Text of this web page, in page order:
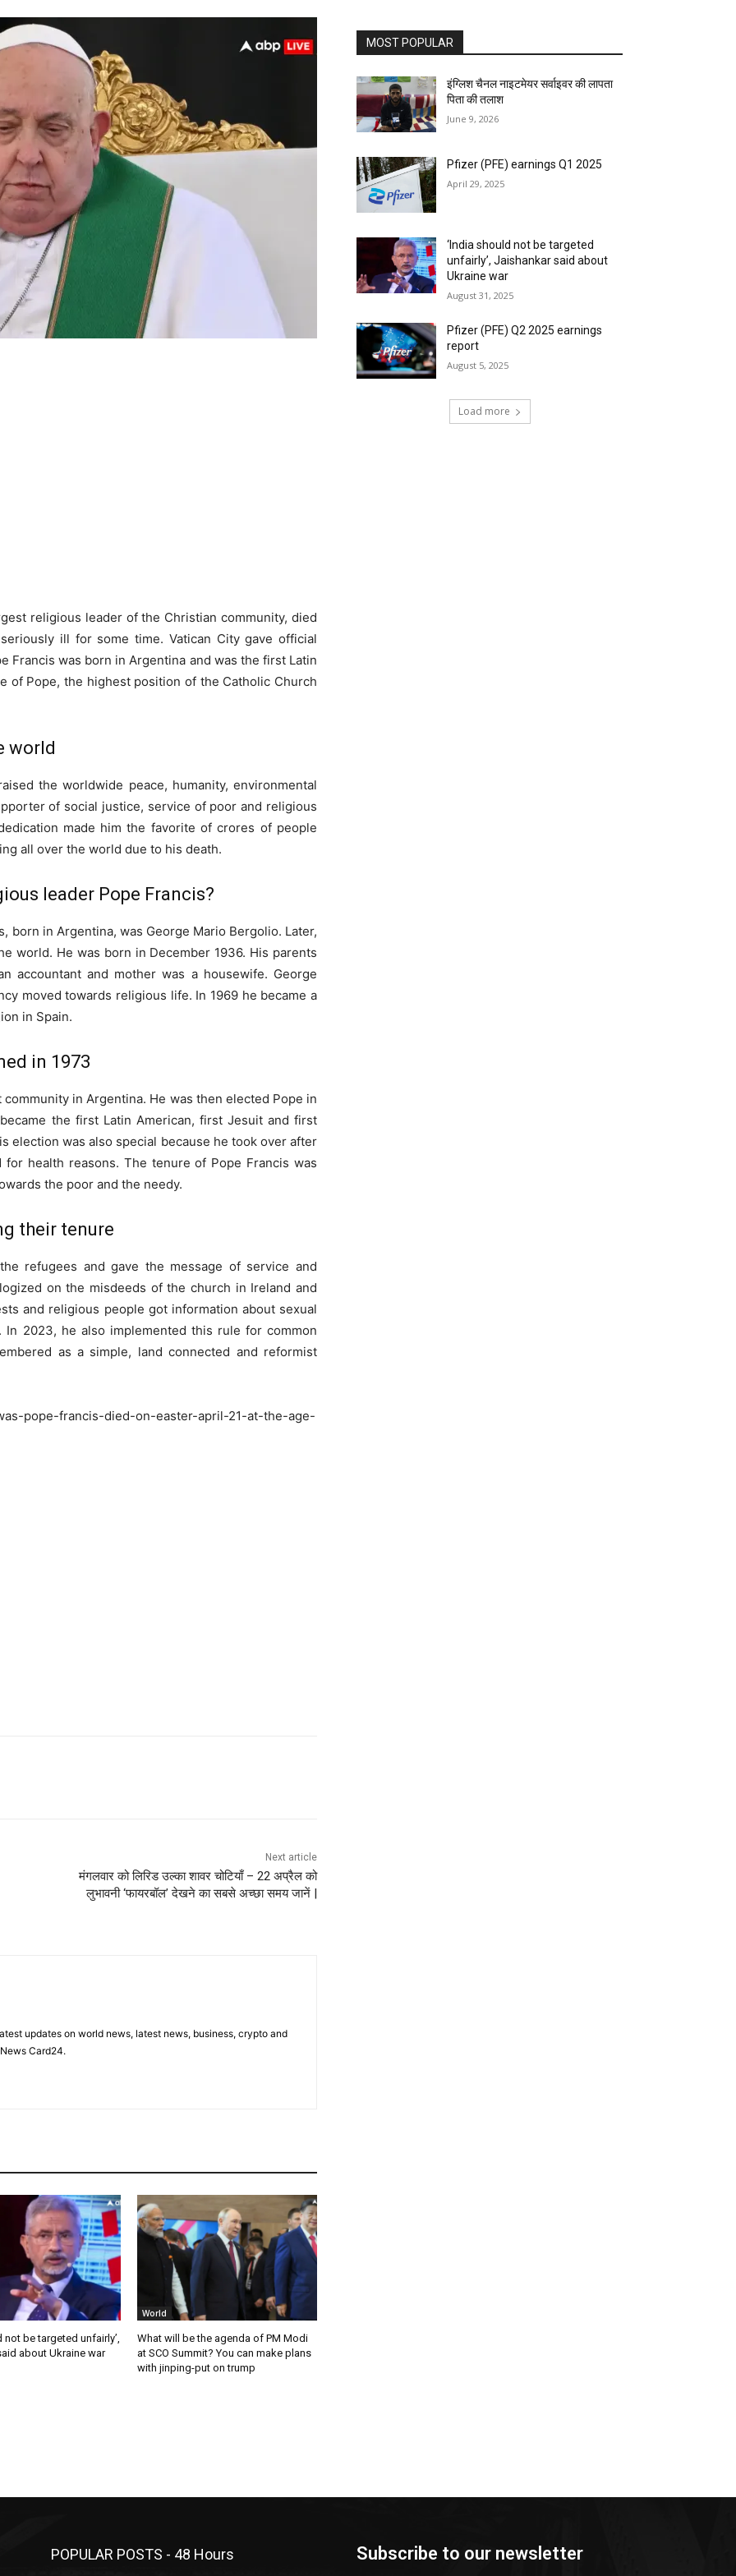
religious leader of the Christian community, died
ill for some time. Vatican City gave official
Francis was born in Argentina and was the first Latin
of Pope, the highest position of the Catholic Church
world
the worldwide peace, humanity, environmental
of social justice, service of poor and religious
made him the favorite of crores of people
all over the world due to his death.
leader Pope Francis?
born in Argentina, was George Mario Bergolio. Later,
world. He was born in December 1936. His parents
accountant and mother was a housewife. George
moved towards religious life. In 1969 he became a
in Spain.
in 1973
in Argentina. He was then elected Pope in
the first Latin American, first Jesuit and first
election was also special because he took over after
health reasons. The tenure of Pope Francis was
the poor and the needy.
their tenure
refugees and gave the message of service and
on the misdeeds of the church in Ireland and
and religious people got information about sexual
2023, he also implemented this rule for common
as a simple, land connected and reformist
pope-francis-died-on-easter-april-21-at-the-age-
Next article
मंगलवार को लिरिड उल्का शावर चोटियाँ – 22 अप्रैल को
लुभावनी ‘फायरबॉल’ देखने का सबसे अच्छा समय जानें |
updates on world news, latest news, business, crypto and
Card24.
not be targeted unfairly’,
about Ukraine war
World
What will be the agenda of PM Modi
at SCO Summit? You can make plans
with jinping-put on trump
MOST POPULAR
इंग्लिश चैनल नाइटमेयर सर्वाइवर की लापता
पिता की तलाश
June 9, 2026
Pfizer (PFE) earnings Q1 2025
April 29, 2025
‘India should not be targeted
unfairly’, Jaishankar said about
Ukraine war
August 31, 2025
Pfizer (PFE) Q2 2025 earnings
report
August 5, 2025
Load more
POPULAR POSTS - 48 Hours Subscribe to our newsletter